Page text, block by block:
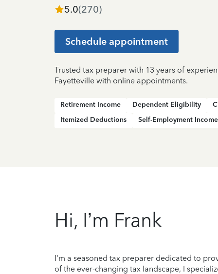
5.0(270)
Schedule appointment
Trusted tax preparer with 13 years of
Fayetteville with online appointments.
Retirement Income Dependent Eligibility
Itemized Deductions
Self-Employment Income
Hi, I’m Frank
I'm a seasoned tax preparer dedicated to
of the ever-changing tax landscape, I